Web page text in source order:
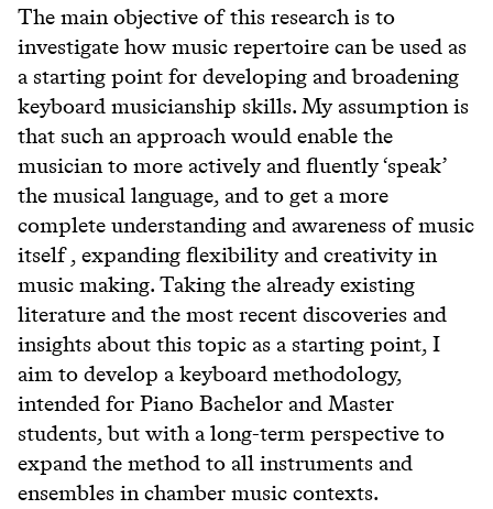
The main objective of this research is to
investigate how music repertoire can be used as
a starting point for developing and broadening
keyboard musicianship skills. My assumption is
that such an approach would enable the
musician to more actively and fluently ‘speak’
the musical language, and to get a more
complete understanding and awareness of music
itself , expanding flexibility and creativity in
music making. Taking the already existing
literature and the most recent discoveries and
insights about this topic as a starting point, I
aim to develop a keyboard methodology,
intended for Piano Bachelor and Master
students, but with a long-term perspective to
expand the method to all instruments and
ensembles in chamber music contexts.